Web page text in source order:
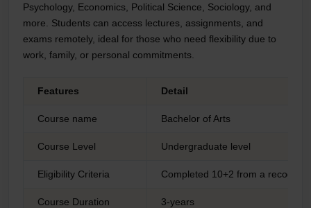
Psychology, Economics, Political Science, Sociology, and
more. Students can access lectures, assignments, and
exams remotely, ideal for those who need flexibility due to
work, family, or personal commitments.
Features Detail
Course name Bachelor of Arts
Course Level Undergraduate level
Eligibility Criteria Completed 10+2 from a
Course Duration 3-years